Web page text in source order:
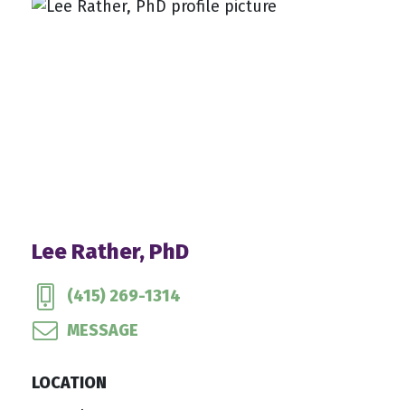
Lee Rather, PhD
(415) 269-1314
MESSAGE
LOCATION